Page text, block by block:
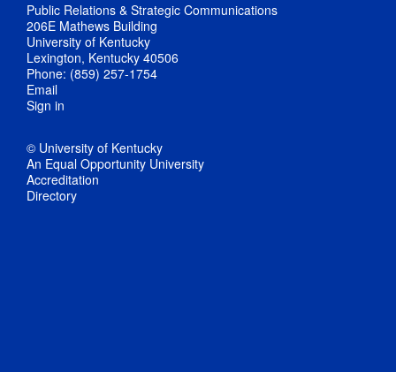
Public Relations & Strategic Communications
206E Mathews Building
University of Kentucky
Lexington, Kentucky 40506
Phone: (859) 257-1754
Email
Sign in
© University of Kentucky
An Equal Opportunity University
Accreditation
Directory